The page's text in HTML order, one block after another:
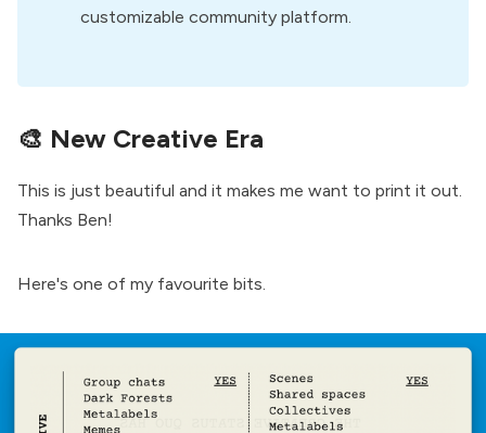
customizable community platform.
🎨 New Creative Era
This is just beautiful and it makes me want to print it out.
Thanks Ben!
Here's one of my favourite bits.